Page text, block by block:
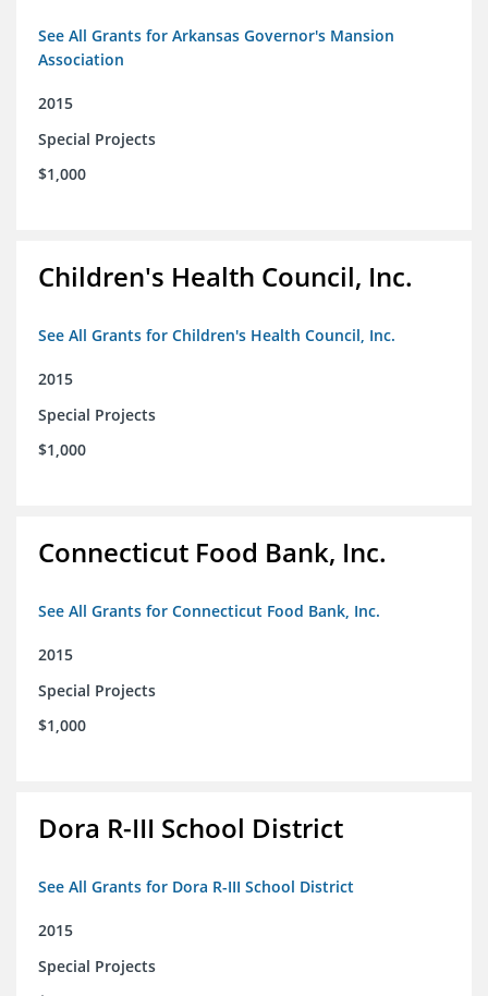
See All Grants for Arkansas Governor's Mansion
Association
2015
Special Projects
$1,000
Children's Health Council, Inc.
See All Grants for Children's Health Council, Inc.
2015
Special Projects
$1,000
Connecticut Food Bank, Inc.
See All Grants for Connecticut Food Bank, Inc.
2015
Special Projects
$1,000
Dora R-III School District
See All Grants for Dora R-III School District
2015
Special Projects